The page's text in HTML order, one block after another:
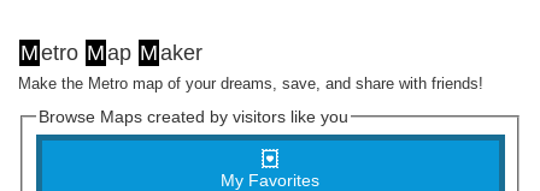
Metro Map Maker
Make the Metro map of your dreams, save, and share with friends!
Browse Maps created by visitors like you
My Favorites